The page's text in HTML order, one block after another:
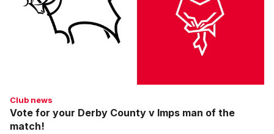
County
match!
Club news
Vote for your Derby County v Imps man of the
match!